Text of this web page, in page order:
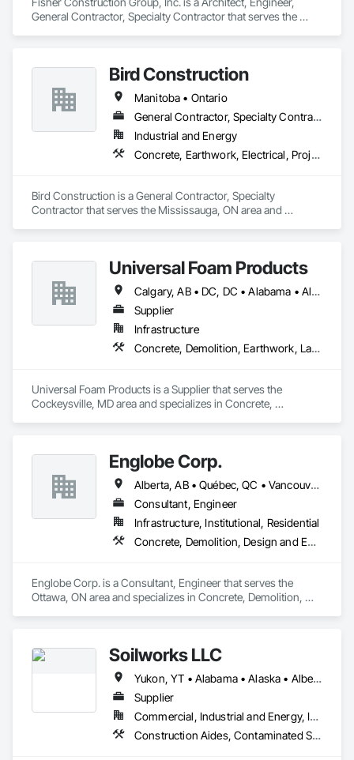
General Contractor, Specialty Contractor that serves the
Bird Construction
Manitoba • Ontario
General Contractor, Specialty Contractor
Industrial and Energy
Concrete, Earthwork, Electrical, Project Management and Coordination, Structural Steel
Bird Construction is a General Contractor, Specialty
Contractor that serves the Mississauga, ON area and
Universal Foam Products
Calgary, AB • DC, DC • Alabama • Alberta • Arizona • Arkansas • British Columbia • California • Colorado • Delaware • Florida • Georgia • Hawaii • Idaho • Illinois • Indiana • Iowa • Kansas • Kentucky • Louisiana • Maine • Manitoba • Maryland • Massachusetts • Michigan • Minnesota • Mississippi • Missouri • Montana • Nebraska • Nevada • New Hampshire • New Jersey • New Mexico • New York • North Carolina • North Dakota • Ohio • Oklahoma • Ontario • Oregon • Pennsylvania • South Carolina • South Dakota • Tennessee • Texas • Utah • Vermont • Virginia • Washington • West Virginia • Wisconsin • Wyoming
Supplier
Infrastructure
Concrete, Demolition, Earthwork, Landscaping, Roofing, Structural Steel
Universal Foam Products is a Supplier that serves the
Cockeysville, MD area and specializes in Concrete,
Englobe Corp.
Alberta, AB • Québec, QC • Vancouver, BC • Alberta • British Columbia • Manitoba • Northwest Territories • Ontario • Saskatchewan
Consultant, Engineer
Infrastructure, Institutional, Residential
Concrete, Demolition, Design and Engineering, Earthwork, Masonry, Project Management and Coordination, Roofing, Structural Steel
Englobe Corp. is a Consultant, Engineer that serves the
Ottawa, ON area and specializes in Concrete, Demolition,
Soilworks LLC
Yukon, YT • Alabama • Alaska • Alberta • Arizona • Arkansas • British Columbia • California • Colorado • Connecticut • Delaware • Florida • Georgia • Hawaii • Idaho • Illinois • Indiana • Iowa • Kansas • Kentucky • Louisiana • Maine • Manitoba • Maryland • Massachusetts • Michigan • Minnesota • Mississippi • Missouri • Montana • Nebraska • Nevada • New Brunswick • New Hampshire • New Jersey • New Mexico • New York • Newfoundland and Labrador • North Carolina • North Dakota • Northwest Territories • Nova Scotia • Nunavut • Ohio • Oklahoma • Ontario • Oregon • Pennsylvania • Prince Edward Island • Québec • Rhode Island • Saskatchewan • South Carolina • South Dakota • Tennessee • Texas • Utah • Vermont • Virginia • Washington • West Virginia • Wisconsin • Wyoming
Supplier
Commercial, Industrial and Energy, Infrastructure, Institutional, Residential
Construction Aides, Contaminated Soils Abatement and Remediation, Earthwork, Erosion and Sedimentation Controls, Site Controls, Site Watering For Dust Control, Soil Stabilization, Temporary Dust Barriers, Temporary Erosion and Sediment Control, Temporary Storm Water Pollution Control